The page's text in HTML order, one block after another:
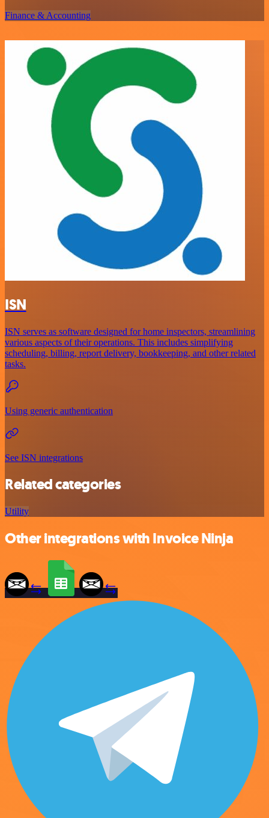
Finance & Accounting
ISN
ISN serves as software designed for home inspectors, streamlining
various aspects of their operations. This includes simplifying
scheduling, billing, report delivery, bookkeeping, and other related
tasks.
Using generic authentication
See ISN integrations
Related categories
Utility
Other integrations with Invoice Ninja